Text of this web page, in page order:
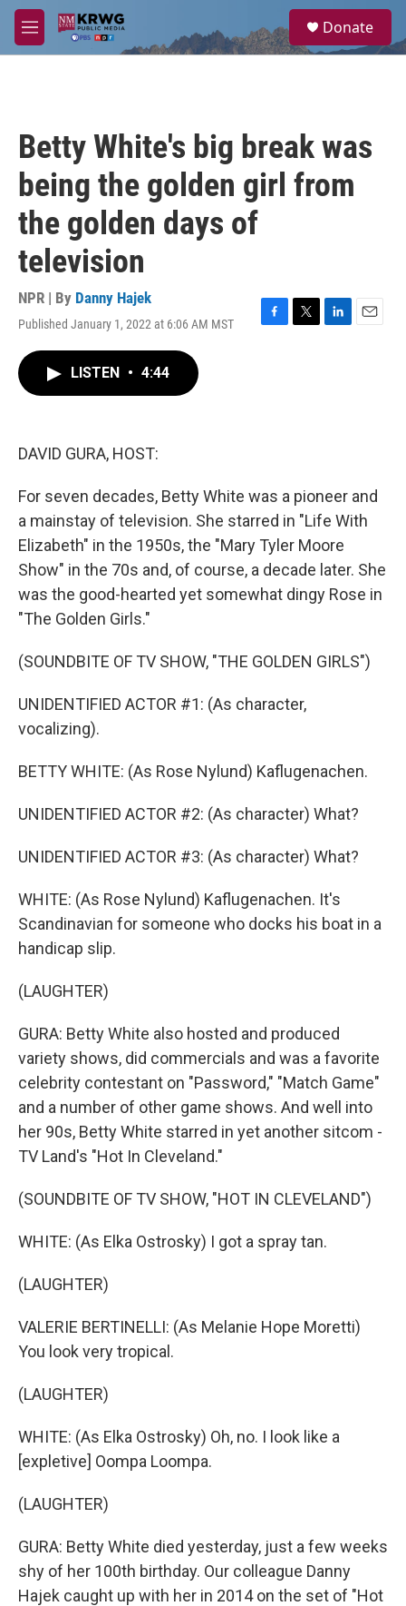
Skip to main content
M
e
a
Donate
Betty White's big break was
being the golden girl from
the golden days of
television
NPR | By Danny Hajek
Published January 1, 2022 at 6:06 AM MST
F
T
L
E
LISTEN • 4:44
DAVID GURA, HOST:
For seven decades, Betty White was a pioneer and
a mainstay of television. She starred in "Life With
Elizabeth" in the 1950s, the "Mary Tyler Moore
Show" in the 70s and, of course, a decade later. She
was the good-hearted yet somewhat dingy Rose in
"The Golden Girls."
(SOUNDBITE OF TV SHOW, "THE GOLDEN GIRLS")
UNIDENTIFIED ACTOR #1: (As character,
vocalizing).
BETTY WHITE: (As Rose Nylund) Kaflugenachen.
UNIDENTIFIED ACTOR #2: (As character) What?
UNIDENTIFIED ACTOR #3: (As character) What?
WHITE: (As Rose Nylund) Kaflugenachen. It's
Scandinavian for someone who docks his boat in a
handicap slip.
(LAUGHTER)
GURA: Betty White also hosted and produced
variety shows, did commercials and was a favorite
celebrity contestant on "Password," "Match Game"
and a number of other game shows. And well into
her 90s, Betty White starred in yet another sitcom -
TV Land's "Hot In Cleveland."
(SOUNDBITE OF TV SHOW, "HOT IN CLEVELAND")
WHITE: (As Elka Ostrosky) I got a spray tan.
(LAUGHTER)
VALERIE BERTINELLI: (As Melanie Hope Moretti)
You look very tropical.
(LAUGHTER)
WHITE: (As Elka Ostrosky) Oh, no. I look like a
[expletive] Oompa Loompa.
(LAUGHTER)
GURA: Betty White died yesterday, just a few weeks
shy of her 100th birthday. Our colleague Danny
Hajek caught up with her in 2014 on the set of "Hot